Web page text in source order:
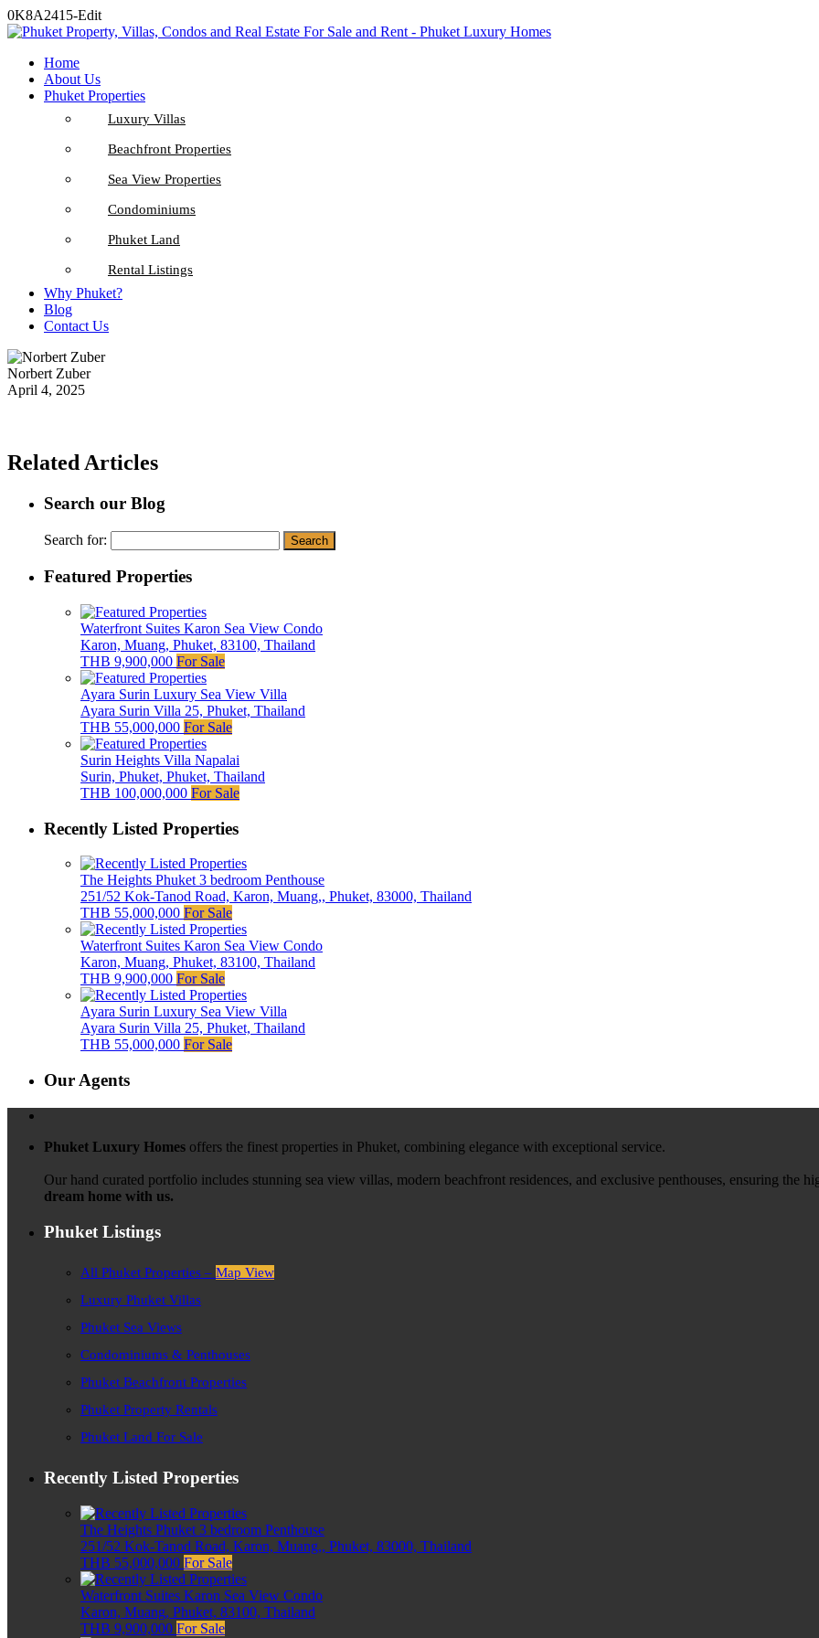
0K8A2415-Edit
Home
About Us
Phuket Properties
Luxury Villas
Beachfront Properties
Sea View Properties
Condominiums
Phuket Land
Rental Listings
Why Phuket?
Blog
Contact Us
Norbert Zuber
April 4, 2025
Related Articles
Search our Blog
Search for:
Featured Properties
Waterfront Suites Karon Sea View Condo
Karon, Muang, Phuket, 83100, Thailand
THB 9,900,000 For Sale
Ayara Surin Luxury Sea View Villa
Ayara Surin Villa 25, Phuket, Thailand
THB 55,000,000 For Sale
Surin Heights Villa Napalai
Surin, Phuket, Phuket, Thailand
THB 100,000,000 For Sale
Recently Listed Properties
The Heights Phuket 3 bedroom Penthouse
251/52 Kok-Tanod Road, Karon, Muang,, Phuket, 83000, Thailand
THB 55,000,000 For Sale
Waterfront Suites Karon Sea View Condo
Karon, Muang, Phuket, 83100, Thailand
THB 9,900,000 For Sale
Ayara Surin Luxury Sea View Villa
Ayara Surin Villa 25, Phuket, Thailand
THB 55,000,000 For Sale
Our Agents
Phuket Luxury Homes offers the finest properties in Phuket, combining elegance with exceptional service.
Our hand curated portfolio includes stunning sea view villas, modern beachfront residences, and exclusive penthouses, ensuring the
dream home with us.
Phuket Listings
All Phuket Properties – Map View
Luxury Phuket Villas
Phuket Sea Views
Condominiums & Penthouses
Phuket Beachfront Properties
Phuket Property Rentals
Phuket Land For Sale
Recently Listed Properties
The Heights Phuket 3 bedroom Penthouse
251/52 Kok-Tanod Road, Karon, Muang,, Phuket, 83000, Thailand
THB 55,000,000 For Sale
Waterfront Suites Karon Sea View Condo
Karon, Muang, Phuket, 83100, Thailand
THB 9,900,000 For Sale